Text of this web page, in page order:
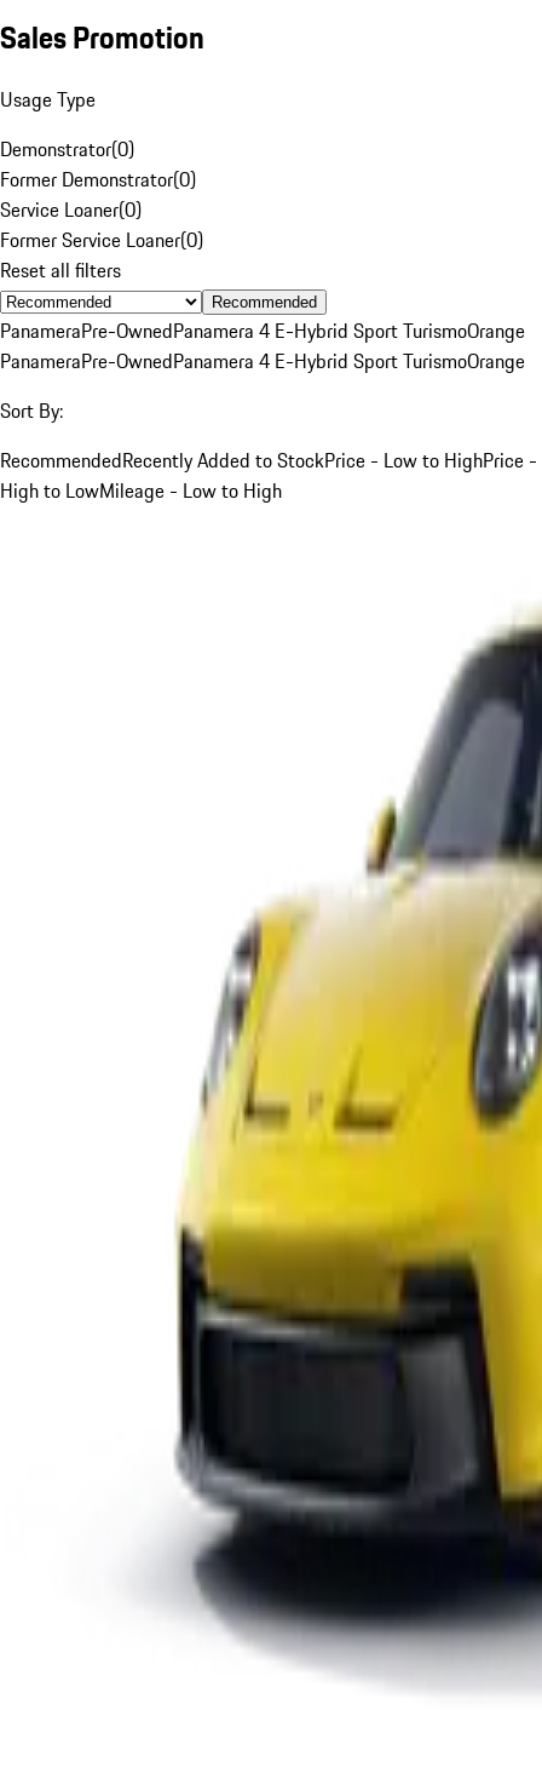
Sales Promotion
Usage Type
Demonstrator(0)
Former Demonstrator(0)
Service Loaner(0)
Former Service Loaner(0)
Reset all filters
Recommended
PanameraPre-OwnedPanamera 4 E-Hybrid Sport TurismoOrange
PanameraPre-OwnedPanamera 4 E-Hybrid Sport TurismoOrange
Sort By:
RecommendedRecently Added to StockPrice - Low to HighPrice -
High to LowMileage - Low to High